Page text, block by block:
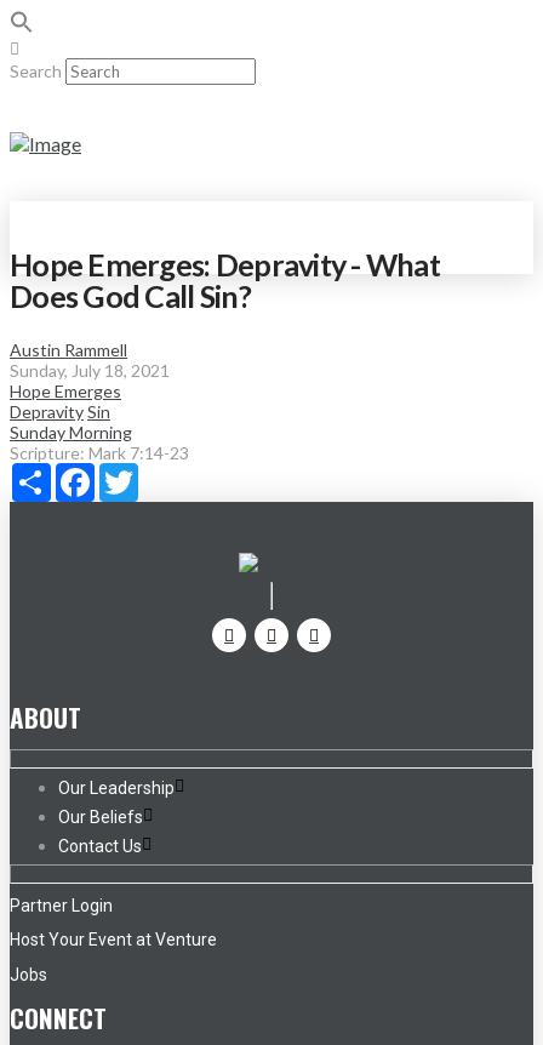
Search
Hope Emerges: Depravity - What
Does God Call Sin?
Austin Rammell
Sunday, July 18, 2021
Hope Emerges
DepravitySin
Sunday Morning
Scripture: Mark 7:14-23
Share Facebook
ABOUT
Our Leadership
Our Beliefs
Contact Us
Partner Login
Host Your Event at Venture
Jobs
CONNECT